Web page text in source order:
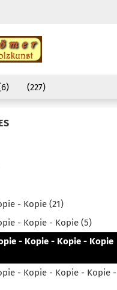
(227)
- Kopie (21)
- Kopie - Kopie (5)
- Kopie - Kopie - Kopie
- Kopie - Kopie - Kopie -